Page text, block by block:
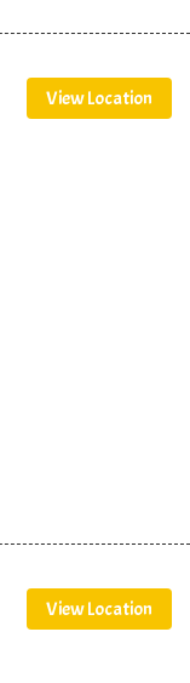
View Location
View Location